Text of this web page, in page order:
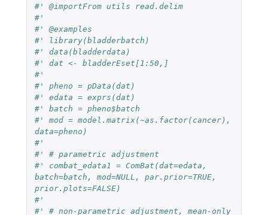
#' @importFrom utils read.delim
#'
#' @examples
#' library(bladderbatch)
#' data(bladderdata)
#' dat <- bladderEset[1:50,]
#'
#' pheno = pData(dat)
#' edata = exprs(dat)
#' batch = pheno$batch
#' mod = model.matrix(~as.factor(cancer),
data=pheno)
#'
#' # parametric adjustment
#' combat_edata1 = ComBat(dat=edata,
batch=batch, mod=NULL, par.prior=TRUE,
prior.plots=FALSE)
#'
#' # non-parametric adjustment, mean-only